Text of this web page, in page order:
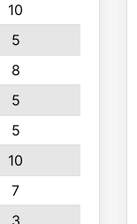
10
5
8
5
5
10
7
3